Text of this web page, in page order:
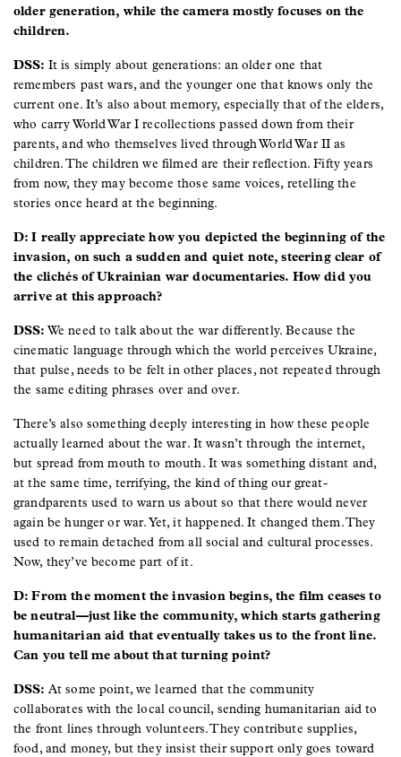
older generation, while the camera mostly focuses on the
children.
DSS: It is simply about generations: an older one that
remembers past wars, and the younger one that knows only the
current one. It’s also about memory, especially that of the elders,
who carry World War I recollections passed down from their
parents, and who themselves lived through World War II as
children. The children we filmed are their reflection. Fifty years
from now, they may become those same voices, retelling the
stories once heard at the beginning.
D: I really appreciate how you depicted the beginning of the
invasion, on such a sudden and quiet note, steering clear of
the clichés of Ukrainian war documentaries. How did you
arrive at this approach?
DSS: We need to talk about the war differently. Because the
cinematic language through which the world perceives Ukraine,
that pulse, needs to be felt in other places, not repeated through
the same editing phrases over and over.
There’s also something deeply interesting in how these people
actually learned about the war. It wasn’t through the internet,
but spread from mouth to mouth. It was something distant and,
at the same time, terrifying, the kind of thing our great-
grandparents used to warn us about so that there would never
again be hunger or war. Yet, it happened. It changed them. They
used to remain detached from all social and cultural processes.
Now, they’ve become part of it.
D: From the moment the invasion begins, the film ceases to
be neutral—just like the community, which starts gathering
humanitarian aid that eventually takes us to the front line.
Can you tell me about that turning point?
DSS: At some point, we learned that the community
collaborates with the local council, sending humanitarian aid to
the front lines through volunteers. They contribute supplies,
food, and money, but they insist their support only goes toward